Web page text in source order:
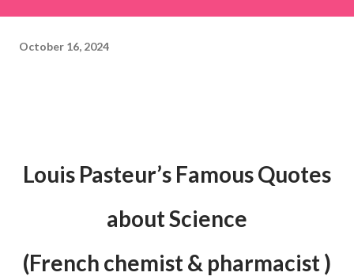
October 16, 2024
Louis Pasteur’s Famous Quotes
about Science
(French chemist & pharmacist )